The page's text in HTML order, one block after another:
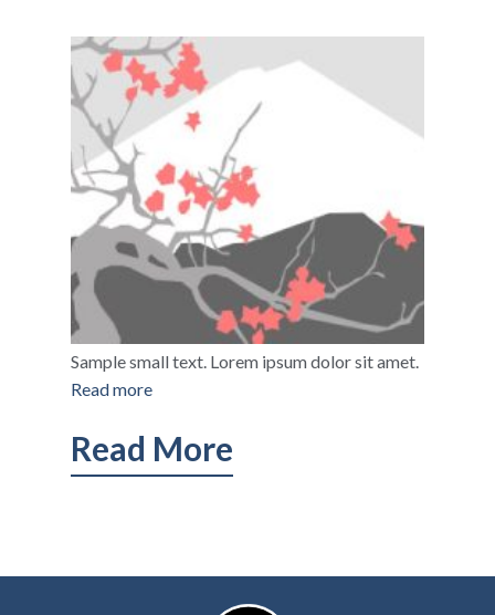
Sample small text. Lorem ipsum dolor sit amet.
Read more
Read More